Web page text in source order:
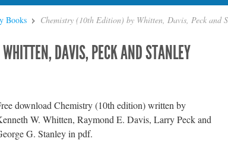
Books Chemistry (10th Edition) by Whitten, Davis, Peck and
DAVIS, PECK AND STANLEY
download Chemistry (10th edition) written by
W. Whitten, Raymond E. Davis, Larry Peck and
G. Stanley in pdf.